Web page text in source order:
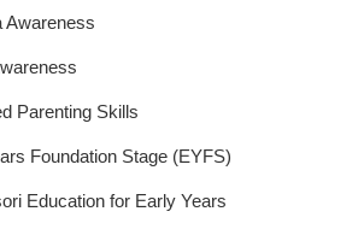
Awareness
Parenting Skills
Foundation Stage (EYFS)
Education for Early Years